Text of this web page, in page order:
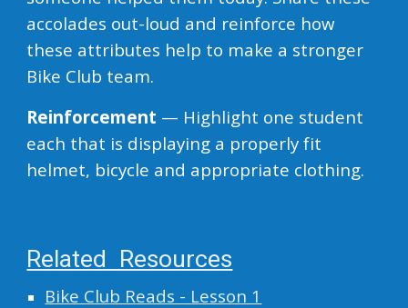
accolades out-loud and reinforce how
these attributes help to make a stronger
Bike Club team.
Reinforcement — Highlight one student
each that is displaying a properly fit
helmet, bicycle and appropriate clothing.
Related Resources
Bike Club Reads - Lesson 1